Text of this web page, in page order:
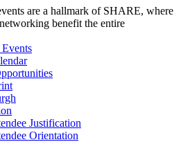
are a hallmark of SHARE, where
benefit the entire
Justification
Orientation